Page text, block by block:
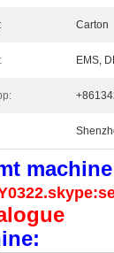
Carton
EMS,